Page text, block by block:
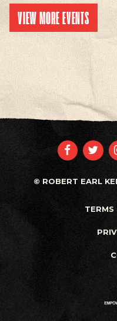
VIEW MORE EVENTS
© ROBERT EARL